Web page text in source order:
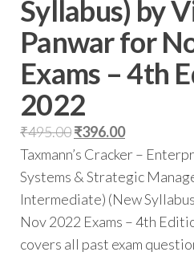
Syllabus) by
Panwar for
Exams – 4th
2022
₹495.00₹396.00
Taxmann’s Cracker –
Systems & Strategic
Intermediate) (New
Nov 2022 Exams – 4th
covers all past exam